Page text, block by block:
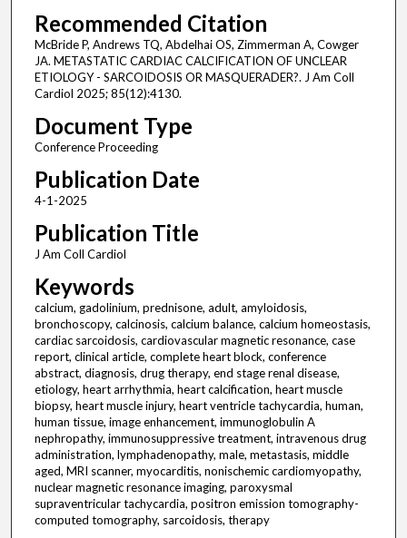
Recommended Citation
McBride P, Andrews TQ, Abdelhai OS, Zimmerman A, Cowger
JA. METASTATIC CARDIAC CALCIFICATION OF UNCLEAR
ETIOLOGY - SARCOIDOSIS OR MASQUERADER?. J Am Coll
Cardiol 2025; 85(12):4130.
Document Type
Conference Proceeding
Publication Date
4-1-2025
Publication Title
J Am Coll Cardiol
Keywords
calcium, gadolinium, prednisone, adult, amyloidosis,
bronchoscopy, calcinosis, calcium balance, calcium homeostasis,
cardiac sarcoidosis, cardiovascular magnetic resonance, case
report, clinical article, complete heart block, conference
abstract, diagnosis, drug therapy, end stage renal disease,
etiology, heart arrhythmia, heart calcification, heart muscle
biopsy, heart muscle injury, heart ventricle tachycardia, human,
human tissue, image enhancement, immunoglobulin A
nephropathy, immunosuppressive treatment, intravenous drug
administration, lymphadenopathy, male, metastasis, middle
aged, MRI scanner, myocarditis, nonischemic cardiomyopathy,
nuclear magnetic resonance imaging, paroxysmal
supraventricular tachycardia, positron emission tomography-
computed tomography, sarcoidosis, therapy